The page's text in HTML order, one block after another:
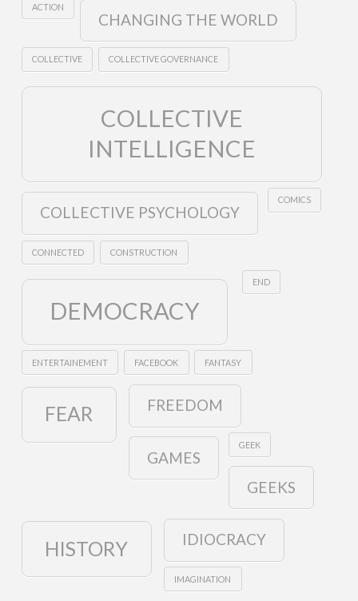
ACTION
CHANGING THE WORLD
COLLECTIVE COLLECTIVE GOVERNANCE
COLLECTIVE
INTELLIGENCE
COLLECTIVE PSYCHOLOGY
COMICS
CONNECTED CONSTRUCTION
DEMOCRACY
END
ENTERTAINEMENT FACEBOOK FANTASY
FEAR FREEDOM
GAMES
GEEK
GEEKS
HISTORY IDIOCRACY
IMAGINATION